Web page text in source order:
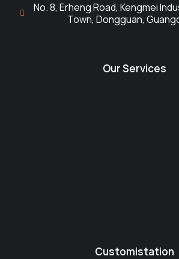
No. 8, Erheng Road, Kengmei
Town, Dongguan,
Our Services
Customistation